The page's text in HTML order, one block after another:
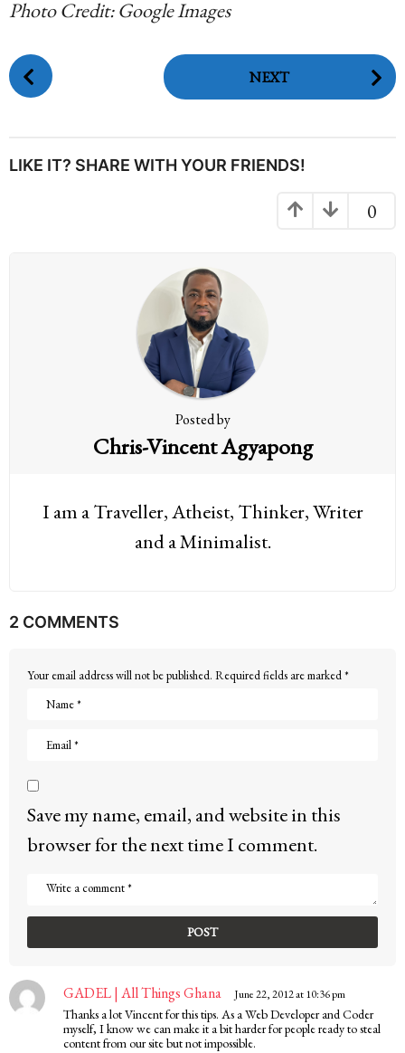
Photo Credit: Google Images
P
o
P
NEXT
LIKE IT? SHARE WITH YOUR FRIENDS!
0
Posted by
Chris-Vincent Agyapong
I am a Traveller, Atheist, Thinker, Writer
and a Minimalist.
2 COMMENTS
Your email address will not be published. Required fields are marked*
Save my name, email, and website in this
browser for the next time I comment.
GADEL | All Things Ghana
a
y
s
June 22, 2012 at 10:36 pm
Thanks a lot Vincent for this tips. As a Web Developer and Coder
myself, I know we can make it a bit harder for people ready to steal
content from our site but not impossible.